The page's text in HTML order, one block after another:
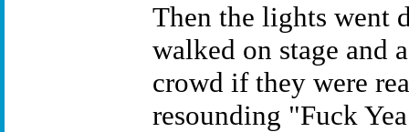
Then the lights went
walked on stage and
crowd if they were
resounding "Fuck